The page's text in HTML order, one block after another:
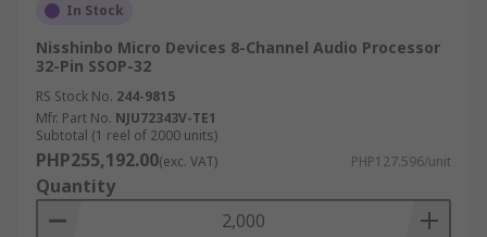
In Stock
Nisshinbo Micro Devices 8-Channel Audio Processor
32-Pin SSOP-32
RS Stock No. 244-9815
Mfr. Part No. NJU72343V-TE1
Subtotal (1 reel of 2000 units)
PHP255,192.00(exc. VAT) PHP127.596/unit
Quantity